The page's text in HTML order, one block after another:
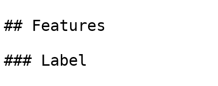
## Features
### Label